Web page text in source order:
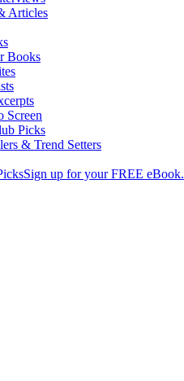
Articles
Books
Screen
Picks
& Trend Setters
Sign up for your FREE eBook.